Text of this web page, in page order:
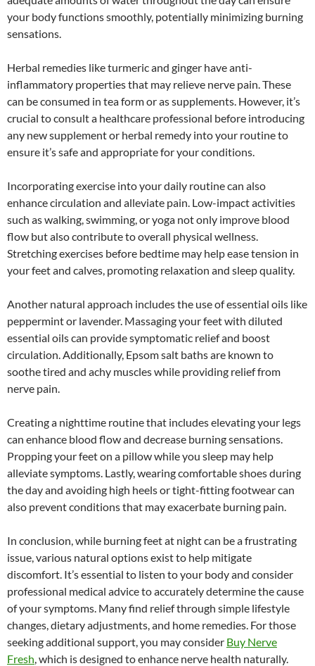
your body functions smoothly, potentially minimizing burning
sensations.
Herbal remedies like turmeric and ginger have anti-
inflammatory properties that may relieve nerve pain. These
can be consumed in tea form or as supplements. However, it’s
crucial to consult a healthcare professional before introducing
any new supplement or herbal remedy into your routine to
ensure it’s safe and appropriate for your conditions.
Incorporating exercise into your daily routine can also
enhance circulation and alleviate pain. Low-impact activities
such as walking, swimming, or yoga not only improve blood
flow but also contribute to overall physical wellness.
Stretching exercises before bedtime may help ease tension in
your feet and calves, promoting relaxation and sleep quality.
Another natural approach includes the use of essential oils like
peppermint or lavender. Massaging your feet with diluted
essential oils can provide symptomatic relief and boost
circulation. Additionally, Epsom salt baths are known to
soothe tired and achy muscles while providing relief from
nerve pain.
Creating a nighttime routine that includes elevating your legs
can enhance blood flow and decrease burning sensations.
Propping your feet on a pillow while you sleep may help
alleviate symptoms. Lastly, wearing comfortable shoes during
the day and avoiding high heels or tight-fitting footwear can
also prevent conditions that may exacerbate burning pain.
In conclusion, while burning feet at night can be a frustrating
issue, various natural options exist to help mitigate
discomfort. It’s essential to listen to your body and consider
professional medical advice to accurately determine the cause
of your symptoms. Many find relief through simple lifestyle
changes, dietary adjustments, and home remedies. For those
seeking additional support, you may consider Buy Nerve
Fresh, which is designed to enhance nerve health naturally.